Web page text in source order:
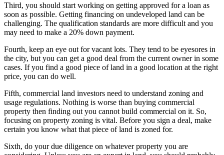
Third, you should start working on getting approved for a loan as
soon as possible. Getting financing on undeveloped land can be
challenging. The qualification standards are more difficult and you
may need to make a 20% down payment.
Fourth, keep an eye out for vacant lots. They tend to be eyesores in
the city, but you can get a good deal from the current owner in some
cases. If you find a good piece of land in a good location at the right
price, you can do well.
Fifth, commercial land investors need to understand zoning and
usage regulations. Nothing is worse than buying commercial
property then finding out you cannot build commercial on it. So,
focusing on property zoning is vital. Before you sign a deal, make
certain you know what that piece of land is zoned for.
Sixth, do your due diligence on whatever property you are